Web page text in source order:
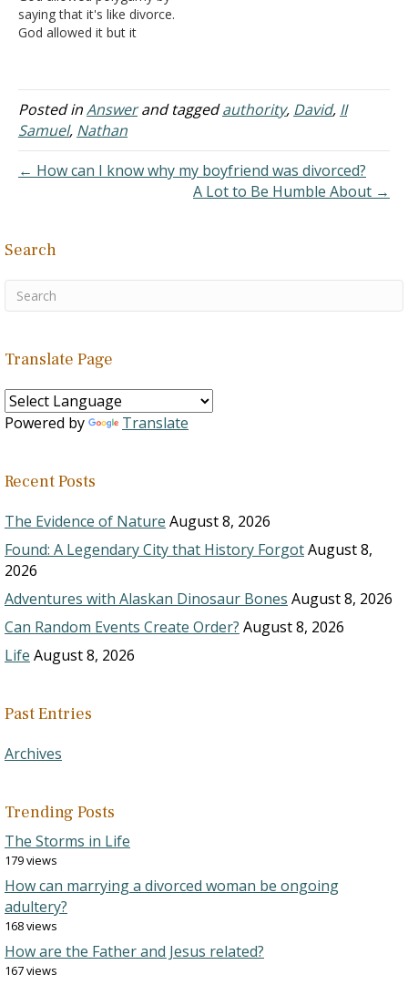
question…
saying that it's like divorce.
God allowed it but it
King David sinned with
Bathsheba God said to
David if you had only
asked "I" (God) would
Posted inAnswerand taggedauthority, David, II
Samuel, Nathan
← How can I know why my boyfriend was divorced?
A Lot to Be Humble About →
Search
Translate Page
Powered by Translate
Recent Posts
The Evidence of Nature August 8, 2026
Found: A Legendary City that History ForgotAugust 8,
2026
Adventures with Alaskan Dinosaur Bones August 8, 2026
Can Random Events Create Order? August 8, 2026
Life August 8, 2026
Past Entries
Archives
Trending Posts
The Storms in Life
179 views
How can marrying a divorced woman be ongoing
adultery?
168 views
How are the Father and Jesus related?
167 views